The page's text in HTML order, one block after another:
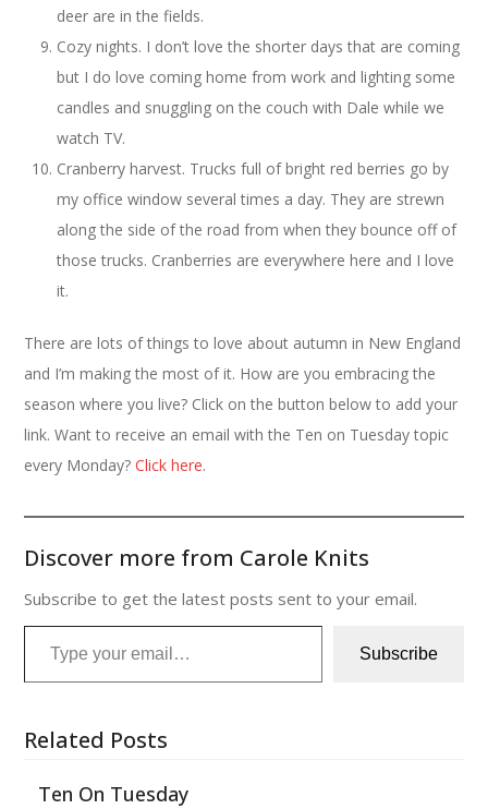
deer are in the fields.
Cozy nights. I don’t love the shorter days that are coming
but I do love coming home from work and lighting some
candles and snuggling on the couch with Dale while we
watch TV.
Cranberry harvest. Trucks full of bright red berries go by
my office window several times a day. They are strewn
along the side of the road from when they bounce off of
those trucks. Cranberries are everywhere here and I love
it.
There are lots of things to love about autumn in New England
and I’m making the most of it. How are you embracing the
season where you live? Click on the button below to add your
link. Want to receive an email with the Ten on Tuesday topic
every Monday?Click here.
Discover more from Carole Knits
Subscribe to get the latest posts sent to your email.
Type your email…
Subscribe
Related Posts
Ten On Tuesday